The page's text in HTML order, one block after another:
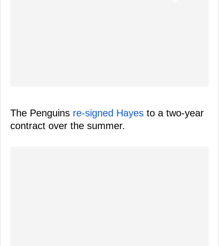
The Penguins re-signed Hayes to a two-year
contract over the summer.